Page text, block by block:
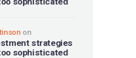
on
strategies
sophisticated